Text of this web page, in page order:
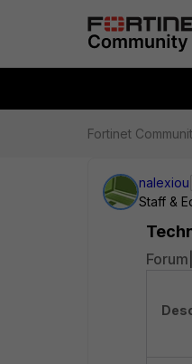
Fortinet
nalexiou
Staff &